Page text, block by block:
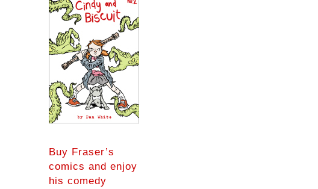
Buy Fraser’s
comics and enjoy
his comedy